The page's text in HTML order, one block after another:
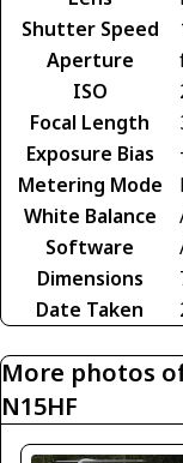
Shutter Speed
Aperture
ISO
Focal Length
Exposure Bias
Metering Mode
White Balance
Software
Dimensions
Date Taken
More photos
N15HF